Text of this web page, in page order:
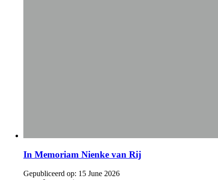
In Memoriam Nienke van Rij
Gepubliceerd op: 15 June 2026